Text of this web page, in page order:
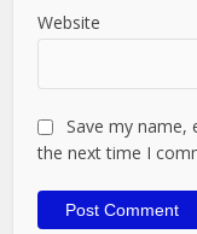
Website
Save my name,
the next time I